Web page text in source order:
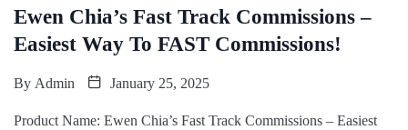
Ewen Chia’s Fast Track Commissions –
Easiest Way To FAST Commissions!
By Admin January 25, 2025
Product Name: Ewen Chia’s Fast Track Commissions – Easiest